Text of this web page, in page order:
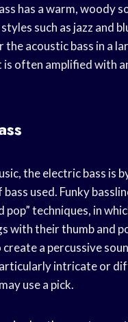
has a warm, woody
such as jazz and
acoustic bass in a
is often amplified with
the electric bass is
used. Funky
pop” techniques, in
with their thumb and
a percussive
intricate or
use a pick.